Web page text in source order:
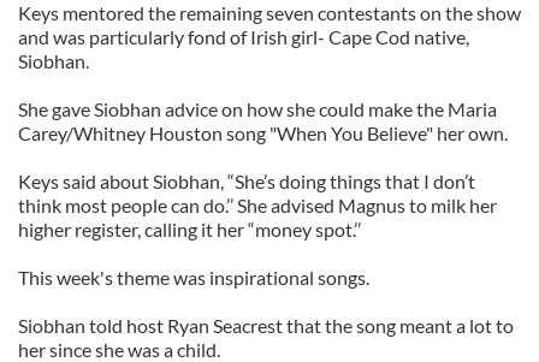
Keys mentored the remaining seven contestants on the show
and was particularly fond of Irish girl- Cape Cod native,
Siobhan.
She gave Siobhan advice on how she could make the Maria
Carey/Whitney Houston song "When You Believe" her own.
Keys said about Siobhan, “She’s doing things that I don’t
think most people can do.’’ She advised Magnus to milk her
higher register, calling it her “money spot.’’
This week's theme was inspirational songs.
Siobhan told host Ryan Seacrest that the song meant a lot to
her since she was a child.